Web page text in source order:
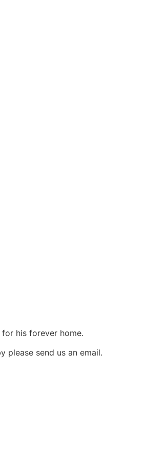
his forever home.
please send us an email.